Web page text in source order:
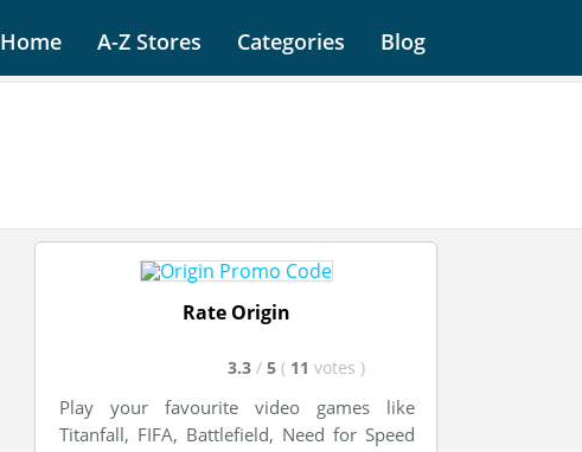
Home A-Z Stores Categories Blog
Rate Origin
3.3 / 5 ( 11 votes )
Play your favourite video games like
Titanfall, FIFA, Battlefield, Need for Speed